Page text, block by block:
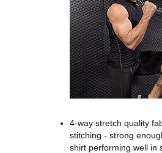
4-way stretch quality
stitching - strong
shirt performing well in